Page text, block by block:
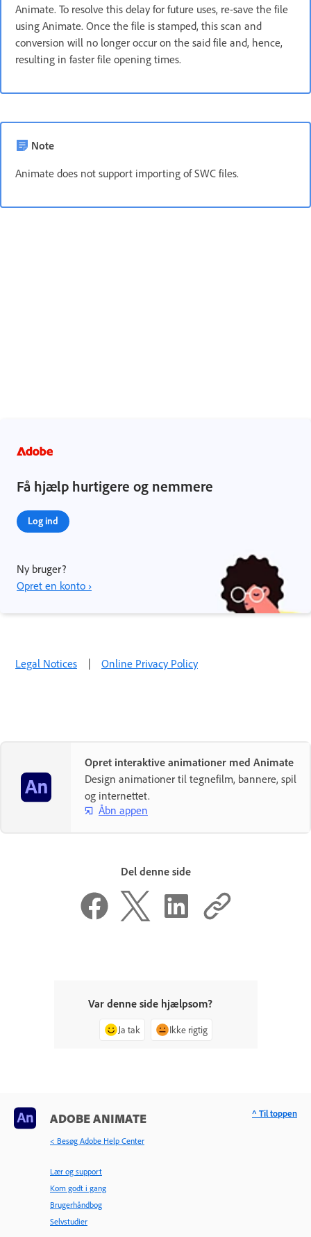
Animate. To resolve this delay for future uses, re-save the file
using Animate. Once the file is stamped, this scan and
conversion will no longer occur on the said file and, hence,
resulting in faster file opening times.
Note
Animate does not support importing of SWC files.
Få hjælp hurtigere og nemmere
Log ind
Ny bruger?
Opret en konto ›
Legal Notices | Online Privacy Policy
Opret interaktive animationer med Animate
Design animationer til tegnefilm, bannere, spil
og internettet.
Åbn appen
Del denne side
Var denne side hjælpsom?
Ja tak Ikke rigtig
ADOBE ANIMATE
< Besøg Adobe Help Center
Lær og support
Kom godt i gang
Brugerhåndbog
Selvstudier
^ Til toppen